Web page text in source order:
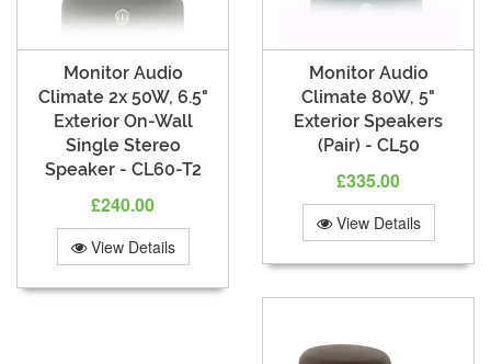
Monitor Audio
Climate 2x 50W, 6.5"
Exterior On-Wall
Single Stereo
Speaker - CL60-T2
£240.00
View Details
Monitor Audio
Climate 80W, 5"
Exterior Speakers
(Pair) - CL50
£335.00
View Details